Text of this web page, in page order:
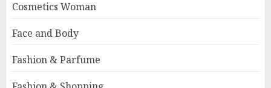
Cosmetics Woman
Face and Body
Fashion & Parfume